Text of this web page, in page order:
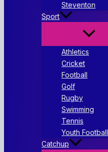
Steventon
Sport
Athletics
Cricket
Football
Golf
Rugby
Swimming
Tennis
Youth Football
Catchup